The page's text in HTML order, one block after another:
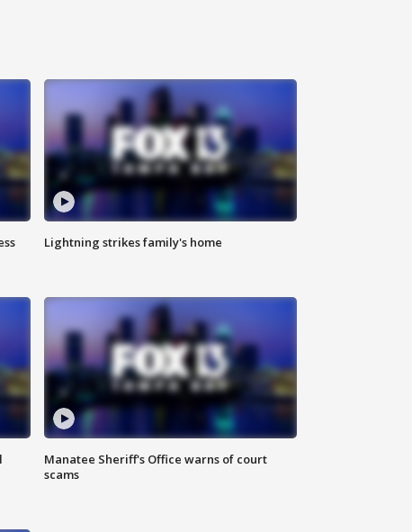
Lightning strikes family's home
Manatee Sheriff's Office warns of court
scams